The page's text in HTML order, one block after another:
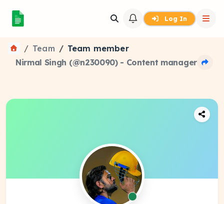
Log In
Team
Team member
Nirmal Singh (@n230090) - Content manager